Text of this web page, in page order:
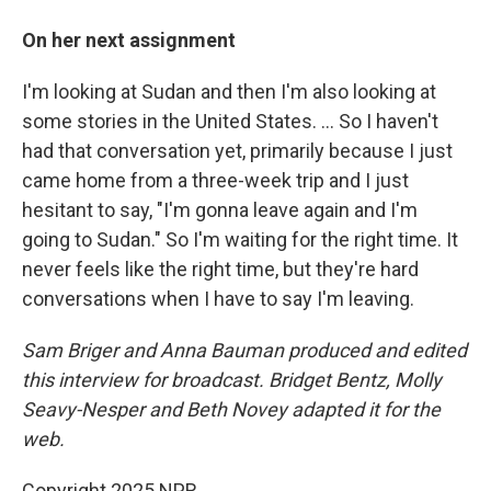
On her next assignment
I'm looking at Sudan and then I'm also looking at
some stories in the United States. … So I haven't
had that conversation yet, primarily because I just
came home from a three-week trip and I just
hesitant to say, "I'm gonna leave again and I'm
going to Sudan." So I'm waiting for the right time. It
never feels like the right time, but they're hard
conversations when I have to say I'm leaving.
Sam Briger and Anna Bauman produced and edited
this interview for broadcast. Bridget Bentz, Molly
Seavy-Nesper and Beth Novey adapted it for the
web.